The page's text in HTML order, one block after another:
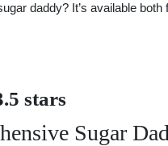
daddy? It’s available both
Sugar